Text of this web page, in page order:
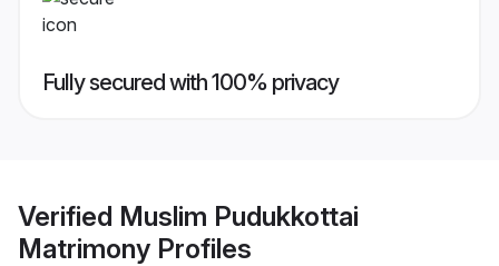
Fully secured with 100% privacy
Verified Muslim Pudukkottai
Matrimony Profiles